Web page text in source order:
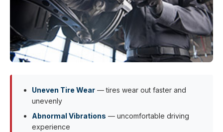
Uneven Tire Wear — tires wear out faster and
unevenly
Abnormal Vibrations — uncomfortable driving
experience